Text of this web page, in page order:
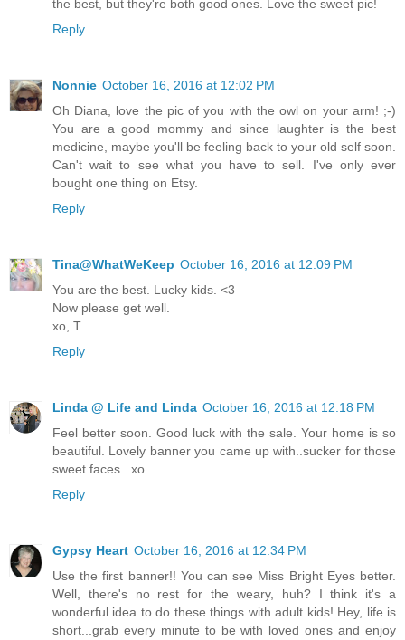
the best, but they're both good ones. Love the sweet pic!
Reply
Nonnie October 16, 2016 at 12:02 PM
Oh Diana, love the pic of you with the owl on your arm! ;-)
You are a good mommy and since laughter is the best
medicine, maybe you'll be feeling back to your old self soon.
Can't wait to see what you have to sell. I've only ever
bought one thing on Etsy.
Reply
Tina@WhatWeKeep October 16, 2016 at 12:09 PM
You are the best. Lucky kids. <3
Now please get well.
xo, T.
Reply
Linda @ Life and Linda October 16, 2016 at 12:18 PM
Feel better soon. Good luck with the sale. Your home is so
beautiful. Lovely banner you came up with..sucker for those
sweet faces...xo
Reply
Gypsy Heart October 16, 2016 at 12:34 PM
Use the first banner!! You can see Miss Bright Eyes better.
Well, there's no rest for the weary, huh? I think it's a
wonderful idea to do these things with adult kids! Hey, life is
short...grab every minute to be with loved ones and enjoy